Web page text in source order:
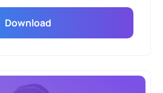
Download